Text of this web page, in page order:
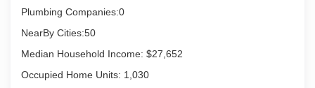
Plumbing Companies:0
NearBy Cities:50
Median Household Income: $27,652
Occupied Home Units: 1,030